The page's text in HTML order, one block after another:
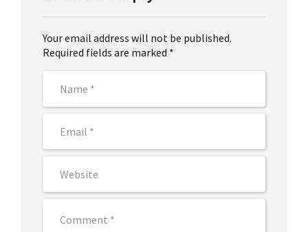
Your email address will not be published.
Required fields are marked *